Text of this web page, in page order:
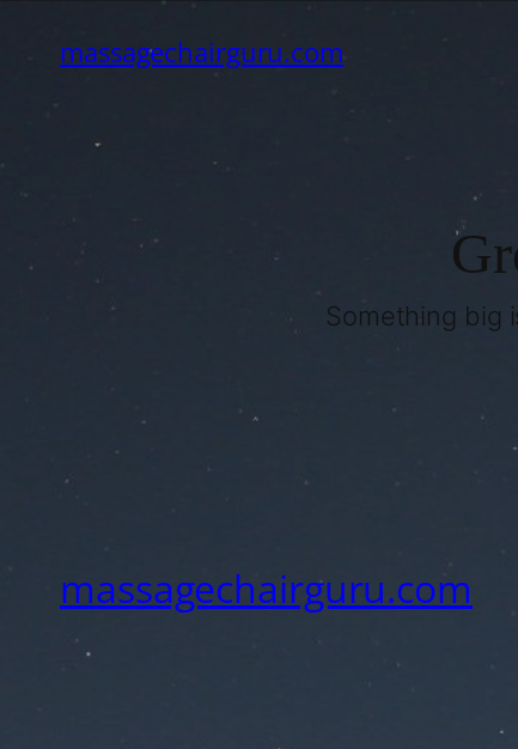
massagechairguru.com
Something big
massagechairguru.com